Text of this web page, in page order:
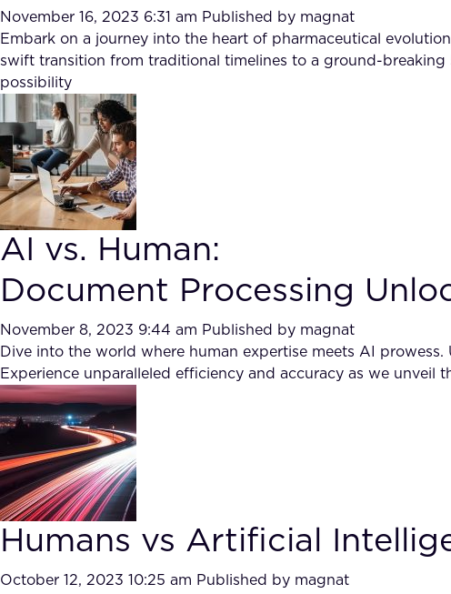
November 16, 2023 6:31 am Published by magnat
Embark on a journey into the heart of pharmaceutical
swift transition from traditional timelines to a ground-
possibility
AI vs. Human:
Document Processing
November 8, 2023 9:44 am Published by magnat
Dive into the world where human expertise meets AI
Experience unparalleled efficiency and accuracy as we unveil
Humans vs Artificial
October 12, 2023 10:25 am Published by magnat